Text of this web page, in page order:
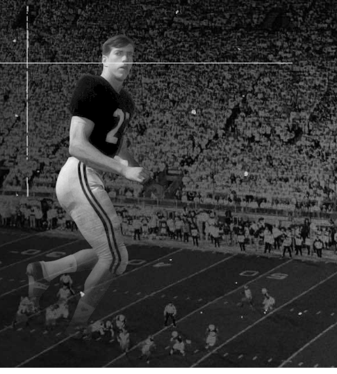
TEAM STORE HOURS
CLOSED TODAY
Open Daily*
2:00 PM – 9:00 PM
*Hours are subject to change. Select spaces may be closed for
private events. Please view our upcoming space schedule before
your visit.
PHONE[404] 880-4800